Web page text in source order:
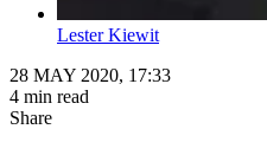
Lester Kiewit
28 MAY 2020, 17:33
4 min read
Share